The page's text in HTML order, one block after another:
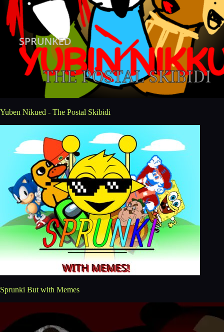
Yuben Nikued - The Postal Skibidi
Sprunki But with Memes